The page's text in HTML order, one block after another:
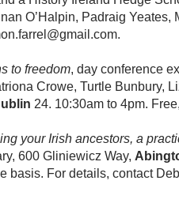
O’Halpin, Padraig Yeates,
to freedom, day conference
Crowe, Turtle Bunbury,
24. 10:30am to 4pm.
your Irish ancestors, a
600 Gliniewicz Way,
basis. For details, contact